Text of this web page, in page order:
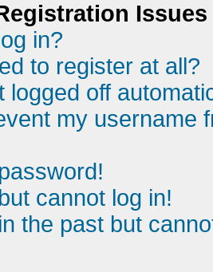
Issues
in?
to register at all?
logged off
my username
cannot log in!
the past but